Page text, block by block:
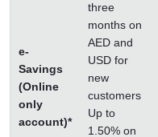
e-
Savings
(Online
only
account)*
three
months on
AED and
USD for
new
customers
Up to
1.50% on